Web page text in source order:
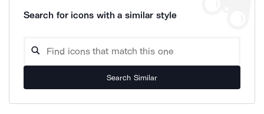
Search for icons with a similar style
Search Similar